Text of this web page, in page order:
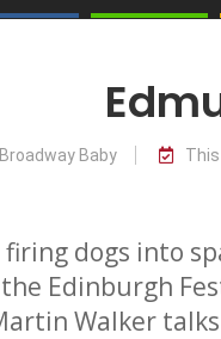
Baby
dogs into
Edinburgh
Walker